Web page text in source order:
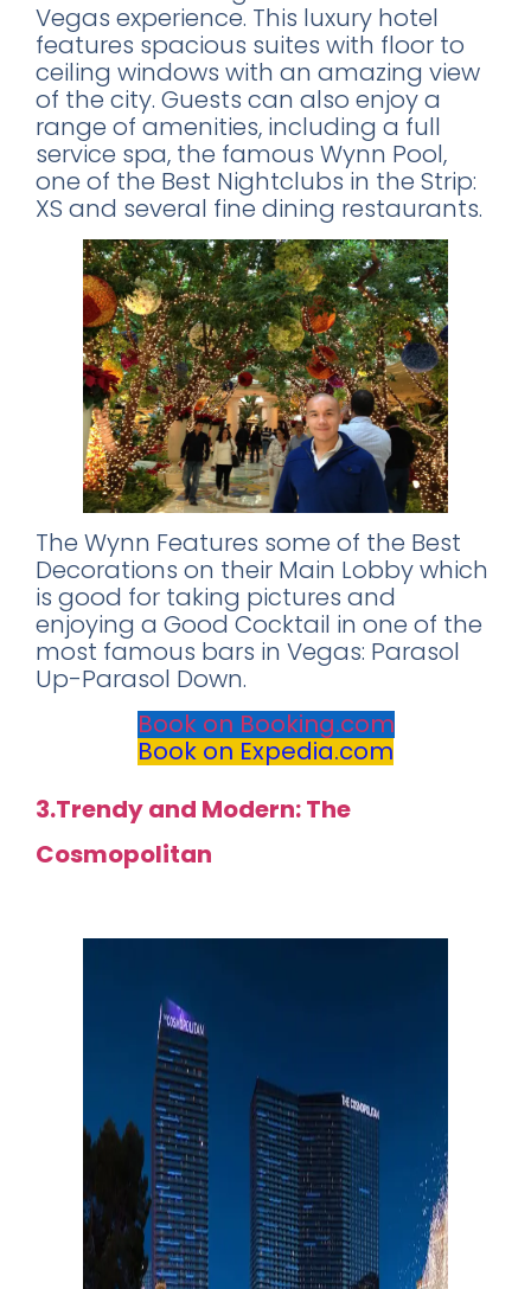
Vegas experience. This luxury hotel
features spacious suites with floor to
ceiling windows with an amazing view
of the city. Guests can also enjoy a
range of amenities, including a full
service spa, the famous Wynn Pool,
one of the Best Nightclubs in the Strip:
XS and several fine dining restaurants.
The Wynn Features some of the Best
Decorations on their Main Lobby which
is good for taking pictures and
enjoying a Good Cocktail in one of the
most famous bars in Vegas: Parasol
Up-Parasol Down.
Book on Booking.com
Book on Expedia.com
3.Trendy and Modern: The
Cosmopolitan